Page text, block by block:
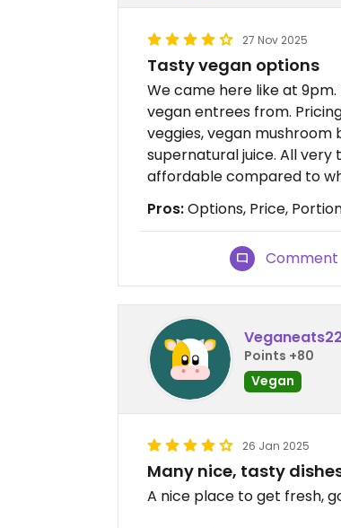
27 Nov 2025
Tasty vegan options
We came here like at
vegan entrees from.
veggies, vegan
supernatural juice. All very
affordable compared to
Pros:Options, Price,
Comment
Veganeats22
Points +80
Vegan
26 Jan 2025
Many nice, tasty
A nice place to get fresh,